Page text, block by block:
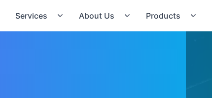
Services About Us Products